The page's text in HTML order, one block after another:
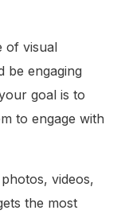
of visual
be engaging
goal is to
to engage with
videos,
the most